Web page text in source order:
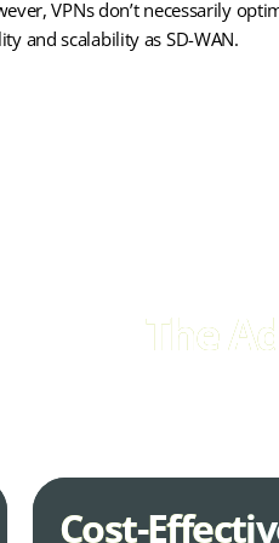
VPNs don’t necessarily
and scalability as SD-WAN.
The
Cost-